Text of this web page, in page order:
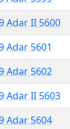
Adar II 5600
Adar 5601
Adar 5602
Adar II 5603
Adar 5604